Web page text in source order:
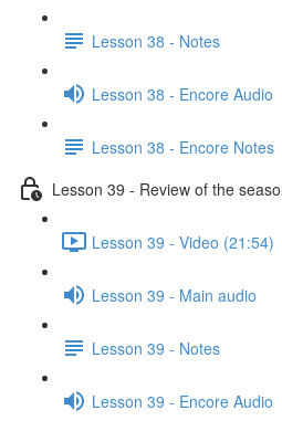
Lesson 38 - Notes
Lesson 38 - Encore Audio
Lesson 38 - Encore Notes
Lesson 39 - Review of the
Lesson 39 - Video (21:54)
Lesson 39 - Main audio
Lesson 39 - Notes
Lesson 39 - Encore Audio